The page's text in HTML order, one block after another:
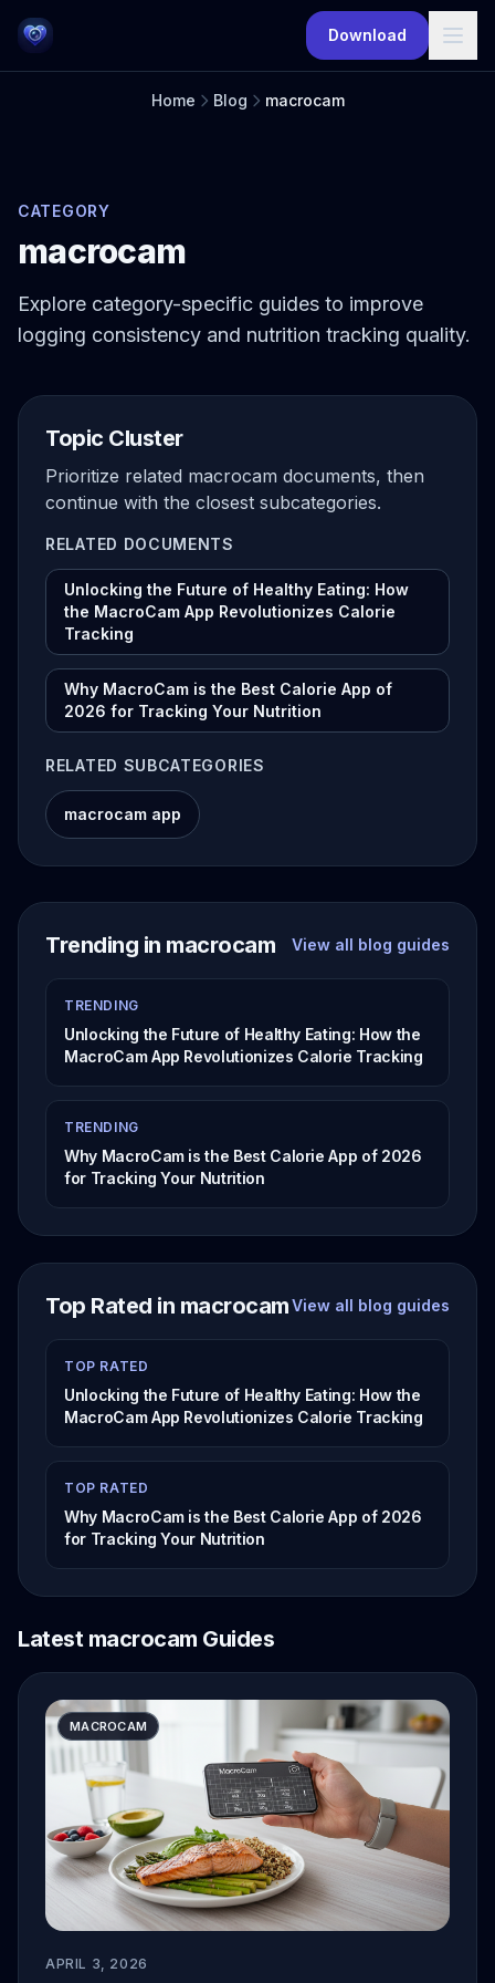
Skip to main content
Download
Home Blog macrocam
CATEGORY
macrocam
Explore category-specific guides to improve
logging consistency and nutrition tracking quality.
Topic Cluster
Prioritize related macrocam documents, then
continue with the closest subcategories.
RELATED DOCUMENTS
Unlocking the Future of Healthy Eating: How
the MacroCam App Revolutionizes Calorie
Tracking
Why MacroCam is the Best Calorie App of
2026 for Tracking Your Nutrition
RELATED SUBCATEGORIES
macrocam app
Trending in macrocam View all blog guides
TRENDING
Unlocking the Future of Healthy Eating: How the
MacroCam App Revolutionizes Calorie Tracking
TRENDING
Why MacroCam is the Best Calorie App of 2026
for Tracking Your Nutrition
Top Rated in macrocamView all blog guides
TOP RATED
Unlocking the Future of Healthy Eating: How the
MacroCam App Revolutionizes Calorie Tracking
TOP RATED
Why MacroCam is the Best Calorie App of 2026
for Tracking Your Nutrition
Latest macrocam Guides
MACROCAM
APRIL 3, 2026